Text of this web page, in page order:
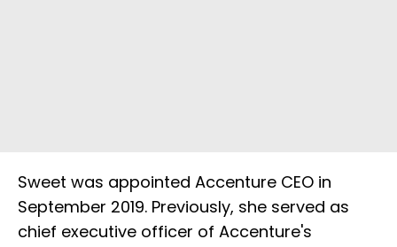
Sweet was appointed Accenture CEO in
September 2019. Previously, she served as
chief executive officer of Accenture's